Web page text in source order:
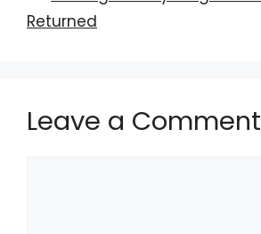
Returned
Leave a Comment